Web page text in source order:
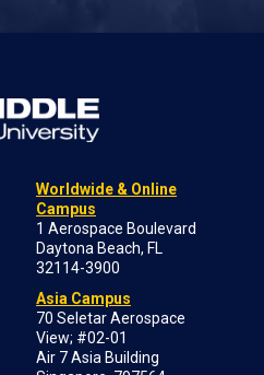
Worldwide & Online
Campus
1 Aerospace Boulevard
Daytona Beach, FL
32114-3900
Asia Campus
70 Seletar Aerospace
View; #02-01
Air 7 Asia Building